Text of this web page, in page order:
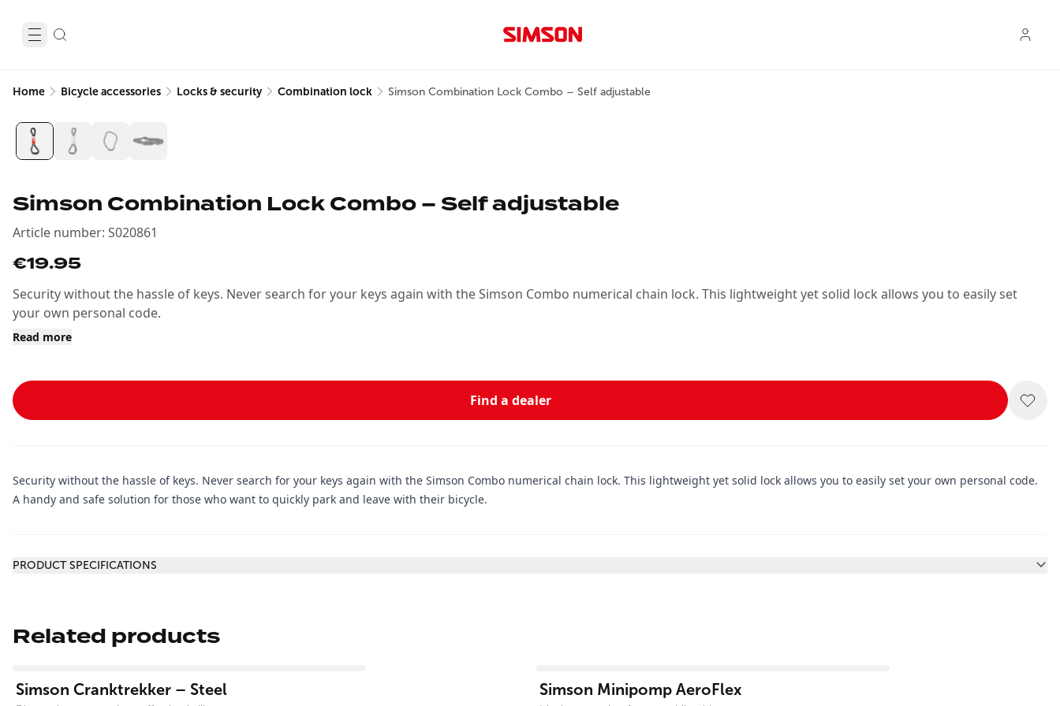
Home Bicycle accessories Locks & security Combination lock Simson Combination Lock Combo – Self adjustable
Simson Combination Lock Combo – Self adjustable
Article number: S020861
€19.95
Security without the hassle of keys. Never search for your keys again with the Simson Combo numerical chain lock. This lightweight yet solid lock allows you to easily set
your own personal code.
Read more
Find a dealer
Security without the hassle of keys. Never search for your keys again with the Simson Combo numerical chain lock. This lightweight yet solid lock allows you to easily set your own personal code.
A handy and safe solution for those who want to quickly park and leave with their bicycle.
PRODUCT SPECIFICATIONS
Related products
Simson Cranktrekker – Steel Simson Minipomp AeroFlex